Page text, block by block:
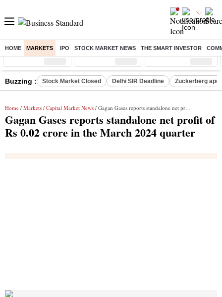
HOME MARKETS IPO STOCK MARKET NEWS THE SMART INVESTOR
Sensex ( %) Nifty ( %) Nifty Midcap ( %)
Buzzing : Stock Market Closed Delhi SIR Deadline Zuckerberg
Home / Markets / Capital Market News / Gagan Gases reports standalone net profit of Rs 0.02 crore in the March 2024 quarter
Gagan Gases reports standalone net profit of
Rs 0.02 crore in the March 2024 quarter